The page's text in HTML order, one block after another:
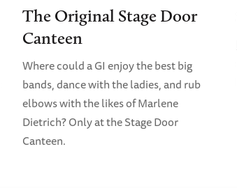
The Original Stage Door
Canteen
Where could a GI enjoy the best big
bands, dance with the ladies, and rub
elbows with the likes of Marlene
Dietrich? Only at the Stage Door
Canteen.